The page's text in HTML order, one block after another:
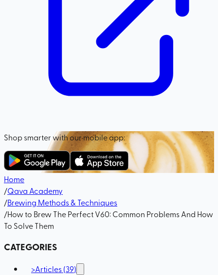
Shop smarter with our mobile app:
Home
/Qava Academy
/Brewing Methods & Techniques
/How to Brew The Perfect V60: Common Problems And How
To Solve Them
CATEGORIES
>Articles(39)